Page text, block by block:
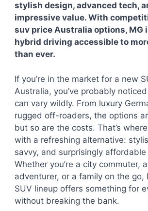
stylish design, advanced tech,
impressive value. With
suv price Australia options, MG
hybrid driving accessible to
than ever.
If you’re in the market for a new
Australia, you’ve probably
can vary wildly. From luxury
rugged off-roaders, the options
but so are the costs. That’s
with a refreshing alternative:
savvy, and surprisingly
Whether you’re a city commuter,
adventurer, or a family on the go,
SUV lineup offers something for
without breaking the bank.